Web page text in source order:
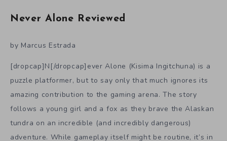
Never Alone Reviewed
by Marcus Estrada
[dropcap]N[/dropcap]ever Alone (Kisima Ingitchuna) is a
puzzle platformer, but to say only that much ignores its
amazing contribution to the gaming arena. The story
follows a young girl and a fox as they brave the Alaskan
tundra on an incredible (and incredibly dangerous)
adventure. While gameplay itself might be routine, it’s in